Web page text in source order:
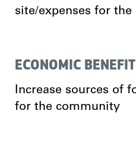
site/expenses for
ECONOMIC BENEFIT
Increase sources of
for the community